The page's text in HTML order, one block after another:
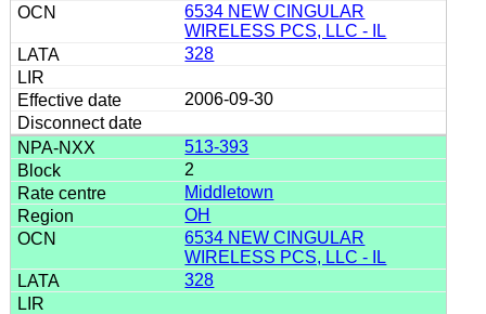
6534 NEW CINGULAR
WIRELESS PCS, LLC - IL
328
2006-09-30
513-393
2
Middletown
OH
6534 NEW CINGULAR
WIRELESS PCS, LLC - IL
328